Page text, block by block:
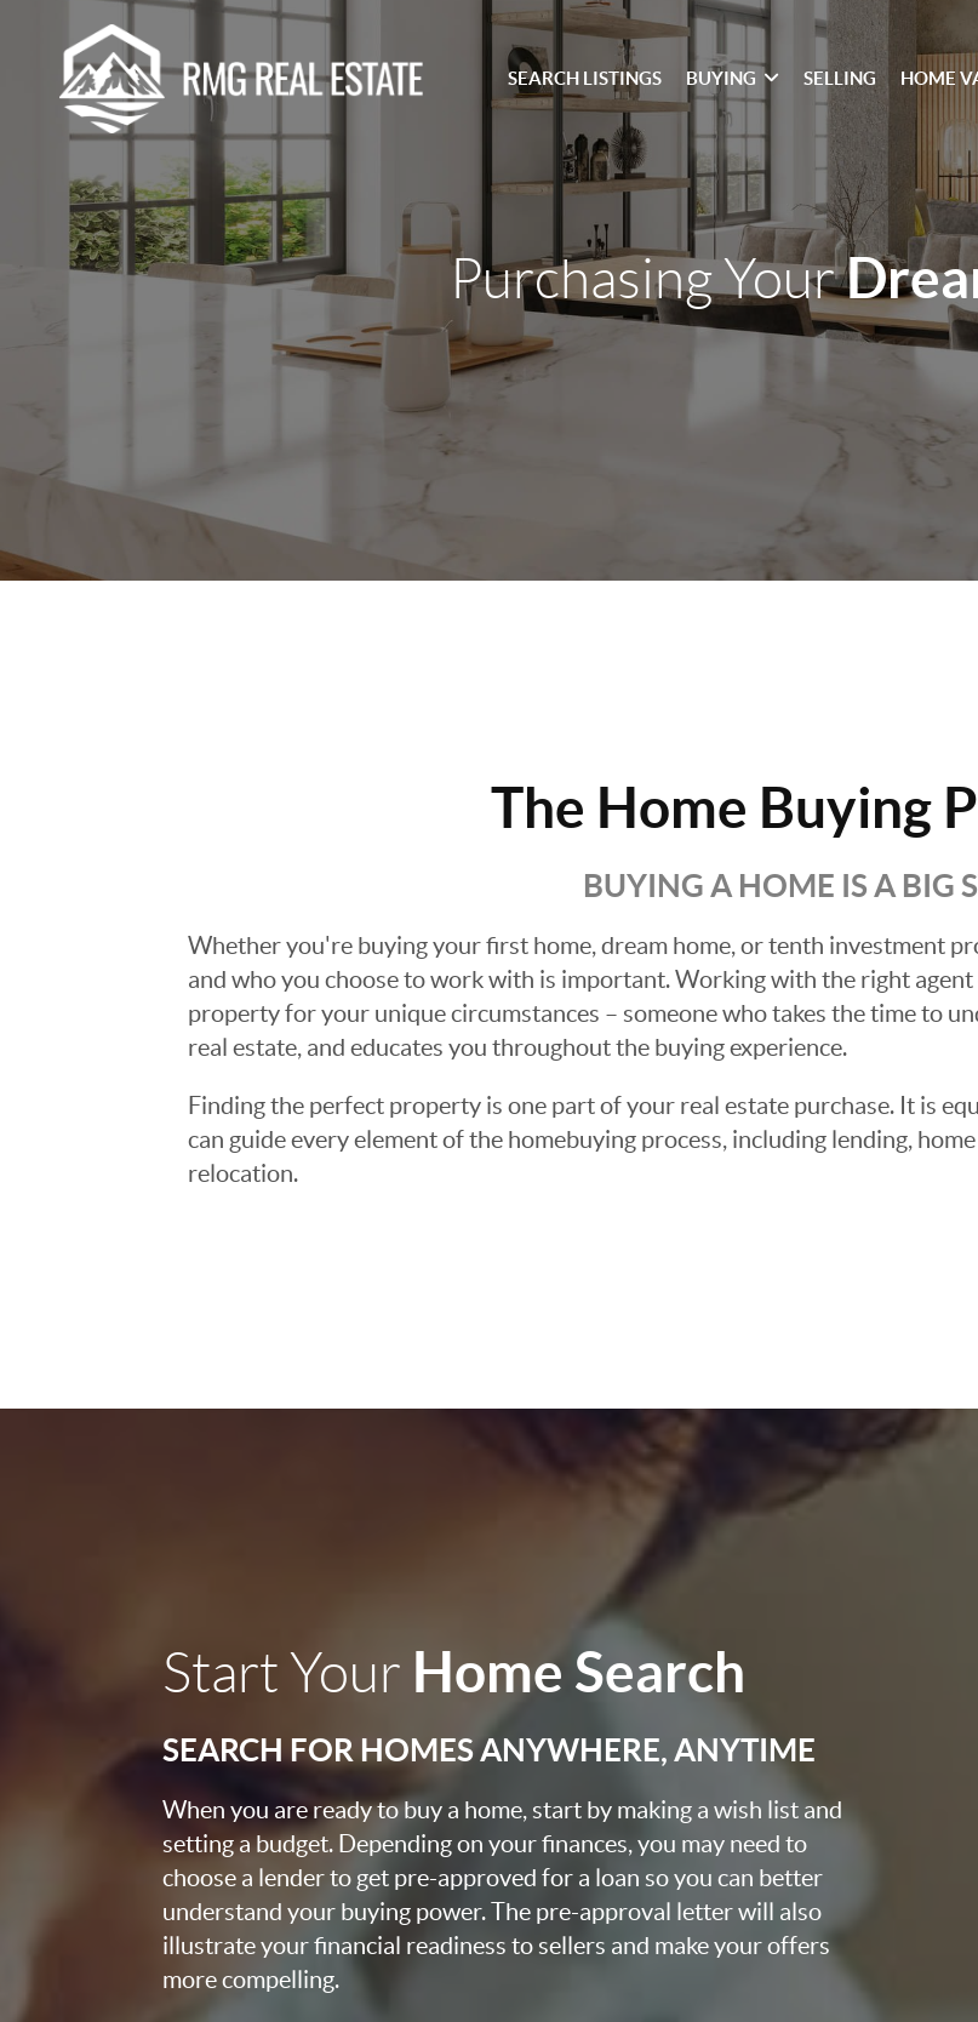
SEARCH LISTINGS BUYING SELLING HOME
Purchasing Your
The Home Buying
BUYING A HOME IS A BIG
Whether you're buying your first home, dream home, or tenth investment
and who you choose to work with is important. Working with the right
property for your unique circumstances – someone who takes the time to
real estate, and educates you throughout the buying experience.
Finding the perfect property is one part of your real estate purchase. It is
can guide every element of the homebuying process, including lending,
relocation.
Start Your Home Search
SEARCH FOR HOMES ANYWHERE, ANYTIME
When you are ready to buy a home, start by making a wish list and
setting a budget. Depending on your finances, you may need to
choose a lender to get pre-approved for a loan so you can better
understand your buying power. The pre-approval letter will also
illustrate your financial readiness to sellers and make your offers
more compelling.